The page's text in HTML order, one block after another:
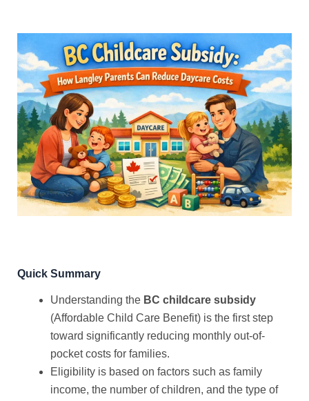
Quick Summary
Understanding the BC childcare subsidy
(Affordable Child Care Benefit) is the first step
toward significantly reducing monthly out-of-
pocket costs for families.
Eligibility is based on factors such as family
income, the number of children, and the type of